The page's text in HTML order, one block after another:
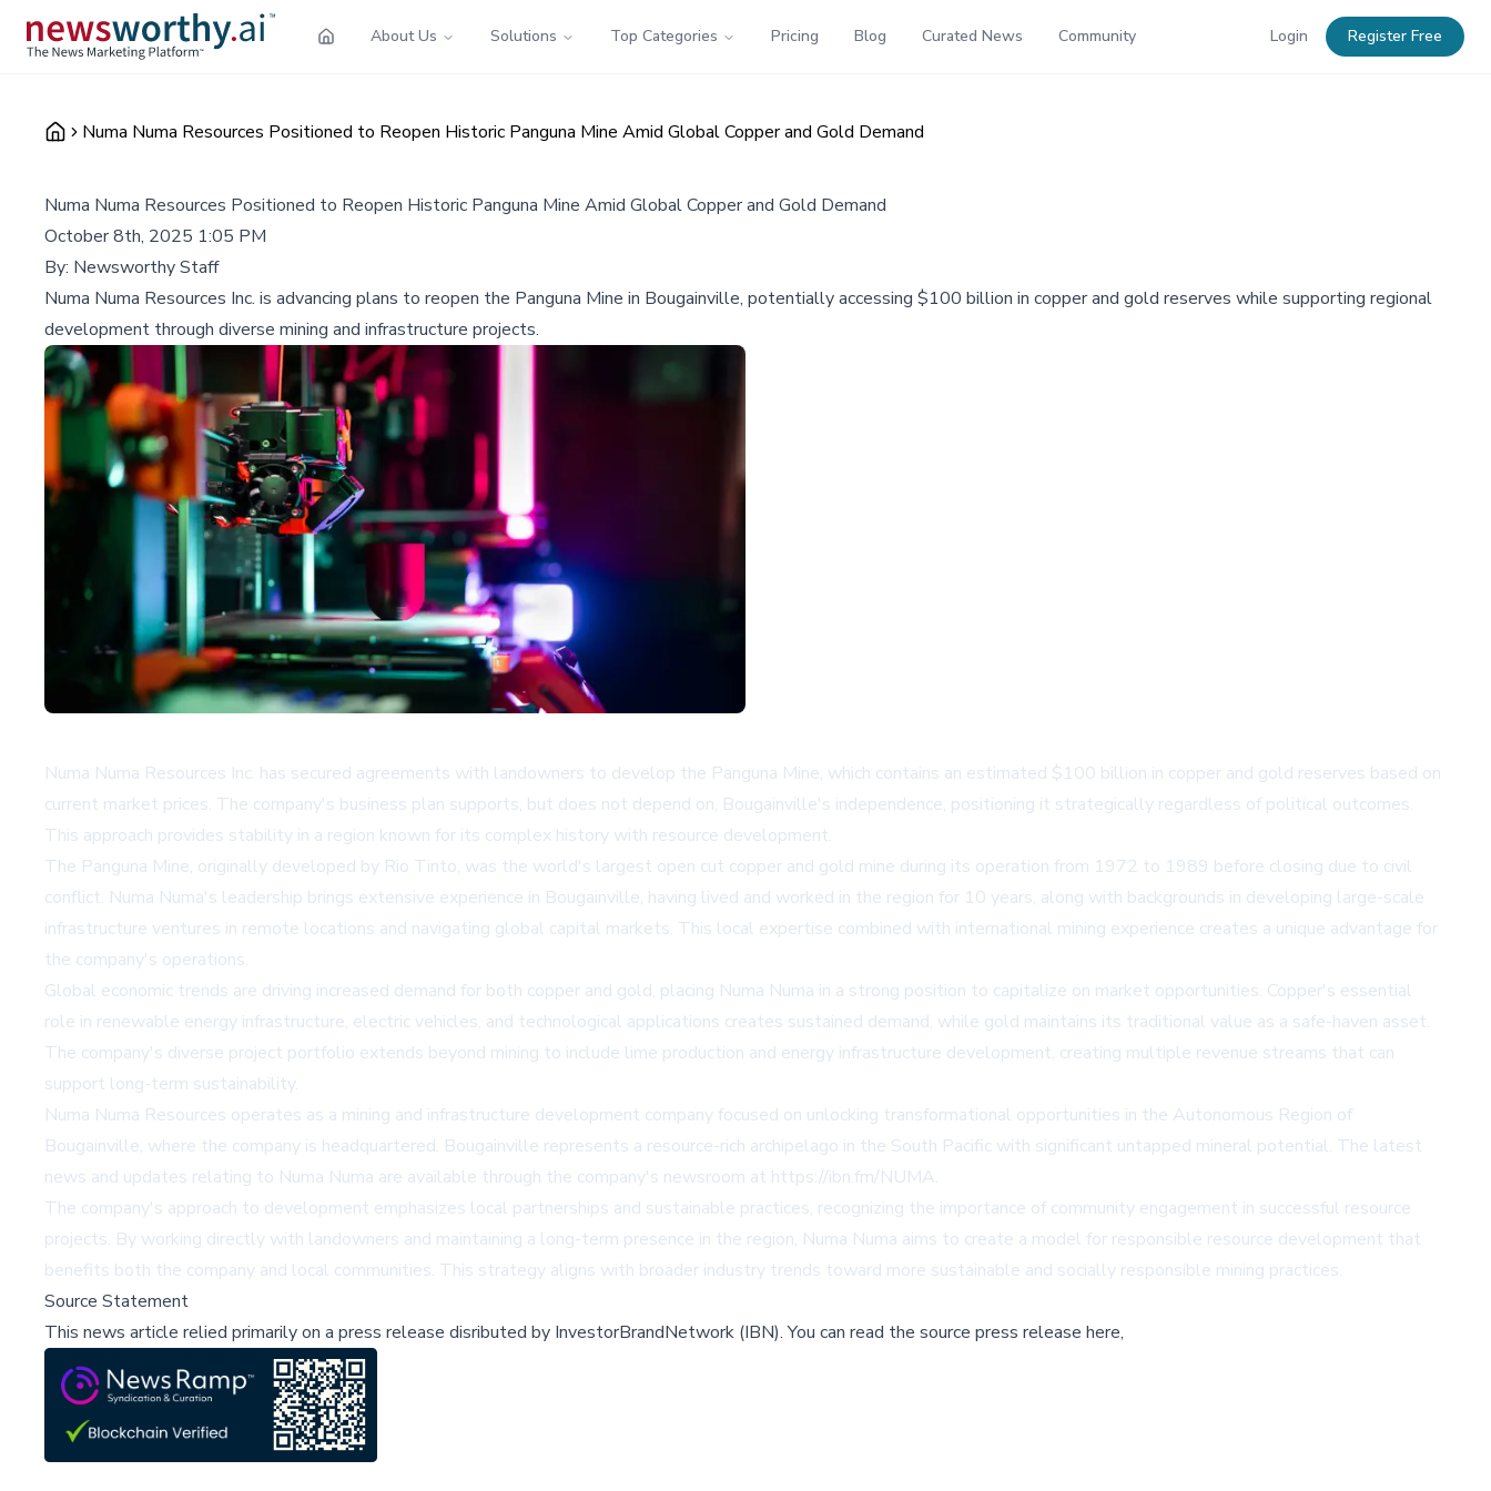
About Us Solutions Top Categories Pricing Blog Curated News Community Login Register Free
Numa Numa Resources Positioned to Reopen Historic Panguna Mine Amid Global Copper and Gold Demand
Numa Numa Resources Positioned to Reopen Historic Panguna Mine Amid Global Copper and Gold Demand
October 8th, 2025 1:05 PM
By: Newsworthy Staff
Numa Numa Resources Inc. is advancing plans to reopen the Panguna Mine in Bougainville, potentially accessing $100 billion in copper and gold reserves while supporting regional
development through diverse mining and infrastructure projects.
Numa Numa Resources Inc. has secured agreements with landowners to develop the Panguna Mine, which contains an estimated $100 billion in copper and gold reserves based on
current market prices. The company's business plan supports, but does not depend on, Bougainville's independence, positioning it strategically regardless of political outcomes.
This approach provides stability in a region known for its complex history with resource development.
The Panguna Mine, originally developed by Rio Tinto, was the world's largest open cut copper and gold mine during its operation from 1972 to 1989 before closing due to civil
conflict. Numa Numa's leadership brings extensive experience in Bougainville, having lived and worked in the region for 10 years, along with backgrounds in developing large-scale
infrastructure ventures in remote locations and navigating global capital markets. This local expertise combined with international mining experience creates a unique advantage for
the company's operations.
Global economic trends are driving increased demand for both copper and gold, placing Numa Numa in a strong position to capitalize on market opportunities. Copper's essential
role in renewable energy infrastructure, electric vehicles, and technological applications creates sustained demand, while gold maintains its traditional value as a safe-haven asset.
The company's diverse project portfolio extends beyond mining to include lime production and energy infrastructure development, creating multiple revenue streams that can
support long-term sustainability.
Numa Numa Resources operates as a mining and infrastructure development company focused on unlocking transformational opportunities in the Autonomous Region of
Bougainville, where the company is headquartered. Bougainville represents a resource-rich archipelago in the South Pacific with significant untapped mineral potential. The latest
news and updates relating to Numa Numa are available through the company's newsroom at https://ibn.fm/NUMA.
The company's approach to development emphasizes local partnerships and sustainable practices, recognizing the importance of community engagement in successful resource
projects. By working directly with landowners and maintaining a long-term presence in the region, Numa Numa aims to create a model for responsible resource development that
benefits both the company and local communities. This strategy aligns with broader industry trends toward more sustainable and socially responsible mining practices.
Source Statement
This news article relied primarily on a press release disributed by InvestorBrandNetwork (IBN).You can read the source press release here,